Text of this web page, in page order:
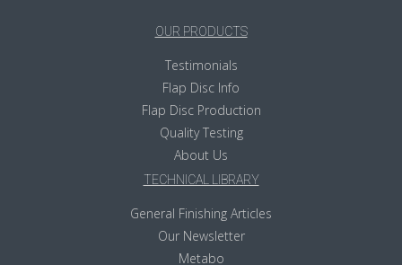
OUR PRODUCTS
Testimonials
Flap Disc Info
Flap Disc Production
Quality Testing
About Us
TECHNICAL LIBRARY
General Finishing Articles
Our Newsletter
Metabo